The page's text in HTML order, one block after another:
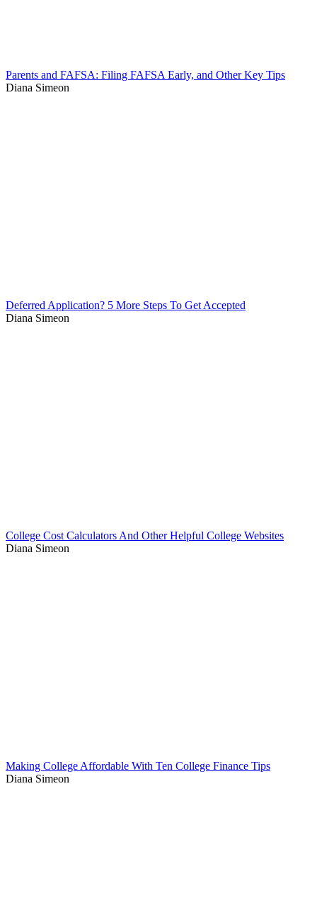
Parents and FAFSA: Filing FAFSA Early, and Other Key Tips
Diana Simeon
Deferred Application? 5 More Steps To Get Accepted
Diana Simeon
College Cost Calculators And Other Helpful College Websites
Diana Simeon
Making College Affordable With Ten College Finance Tips
Diana Simeon